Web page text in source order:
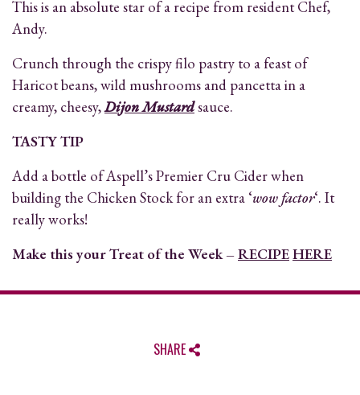
This is an absolute star of a recipe from resident Chef,
Andy.
Crunch through the crispy filo pastry to a feast of
Haricot beans, wild mushrooms and pancetta in a
creamy, cheesy,Dijon Mustardsauce.
TASTY TIP
Add a bottle of Aspell’s Premier Cru Cider when
building the Chicken Stock for an extra ‘wow factor‘. It
really works!
Make this your Treat of the Week –RECIPEHERE
SHARE